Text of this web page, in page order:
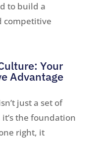
to build a
competitive
Your
Advantage
just a set of
the foundation
right, it